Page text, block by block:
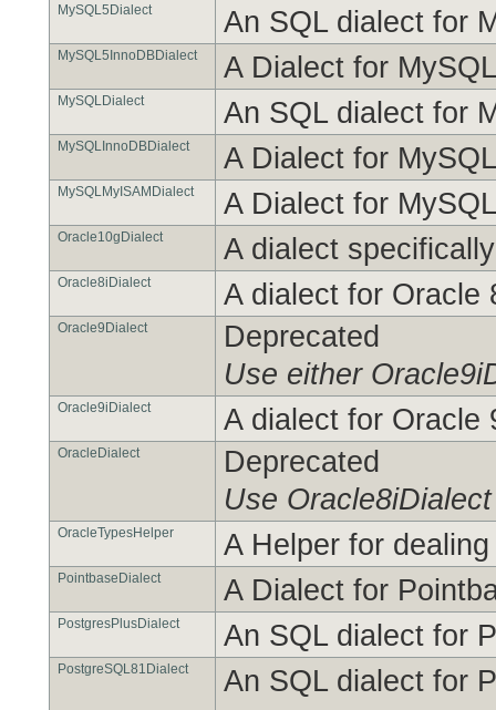
MySQL5Dialect An SQL dialect for
MySQL5InnoDBDialect A Dialect for
MySQLDialect An SQL dialect for
MySQLInnoDBDialect A Dialect for
MySQLMyISAMDialect A Dialect for
Oracle10gDialect A dialect
Oracle8iDialect A dialect for Oracle
Oracle9Dialect
Deprecated
Use either
Oracle9iDialect A dialect for Oracle
OracleDialect
Deprecated
Use
OracleTypesHelper A Helper for
PointbaseDialect A Dialect for
PostgresPlusDialect An SQL dialect for
PostgreSQL81Dialect
An SQL dialect for